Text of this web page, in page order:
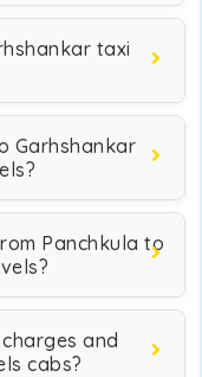
taxi
Garhshankar
Panchkula to
and
cabs?